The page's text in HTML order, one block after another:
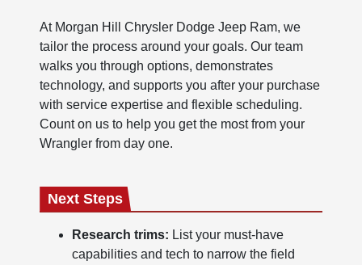
At Morgan Hill Chrysler Dodge Jeep Ram, we
tailor the process around your goals. Our team
walks you through options, demonstrates
technology, and supports you after your purchase
with service expertise and flexible scheduling.
Count on us to help you get the most from your
Wrangler from day one.
Next Steps
Research trims: List your must-have
capabilities and tech to narrow the field